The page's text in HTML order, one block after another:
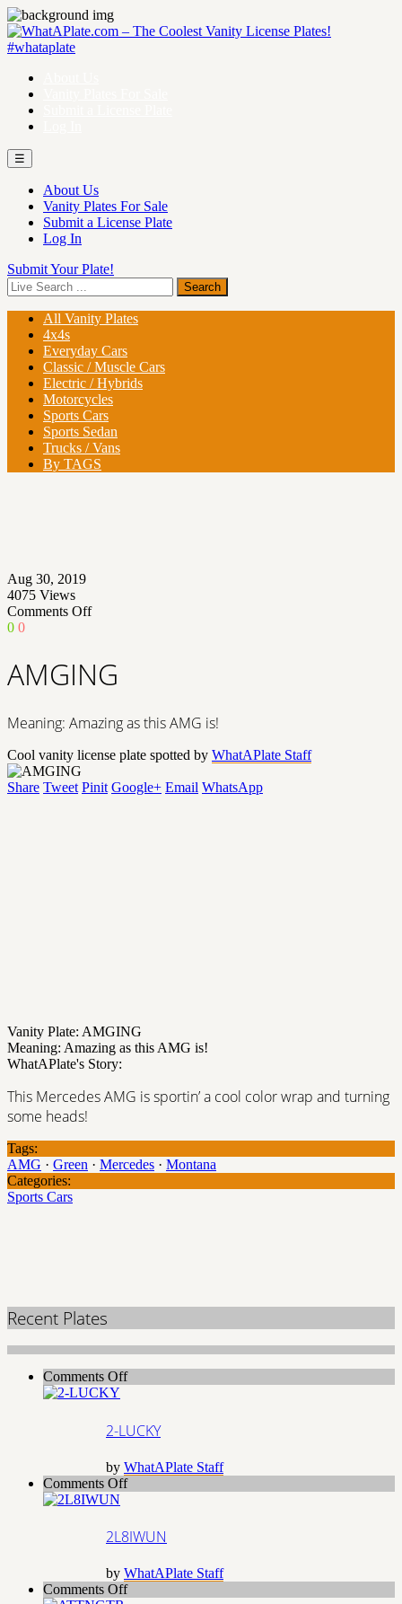
☰
About Us
Vanity Plates For Sale
Submit a License Plate
Log In
Submit Your Plate!
All Vanity Plates
4x4s
Everyday Cars
Classic / Muscle Cars
Electric / Hybrids
Motorcycles
Sports Cars
Sports Sedan
Trucks / Vans
By TAGS
Aug 30, 2019
4075 Views
Comments Offon
0 0
AMGING
Meaning: Amazing as this AMG is!
Cool vanity license plate spotted by WhatAPlate Staff
Share Tweet Pinit Google+ Email WhatsApp
Vanity Plate: AMGING
Meaning: Amazing as this AMG is!
WhatAPlate's Story:
This Mercedes AMG is sportin’ a cool color wrap and turning
some heads!
Tags:
AMG · Green · Mercedes · Montana
Categories:
Sports Cars
Recent Plates
Comments Offon
2-LUCKY
by WhatAPlate Staff
Comments Offon
2L8IWUN
by WhatAPlate Staff
Comments Offon